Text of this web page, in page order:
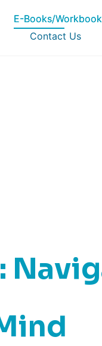
E-Books/
Contact Us